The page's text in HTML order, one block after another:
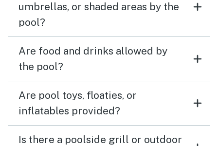
umbrellas, or shaded areas by the
pool?
Are food and drinks allowed by
the pool?
Are pool toys, floaties, or
inflatables provided?
Is there a poolside grill or outdoor